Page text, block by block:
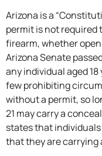
Arizona is a
permit is not required
firearm, whether
Arizona Senate
any individual aged
few prohibiting
without a permit, so
21 may carry a
states that
that they are carrying